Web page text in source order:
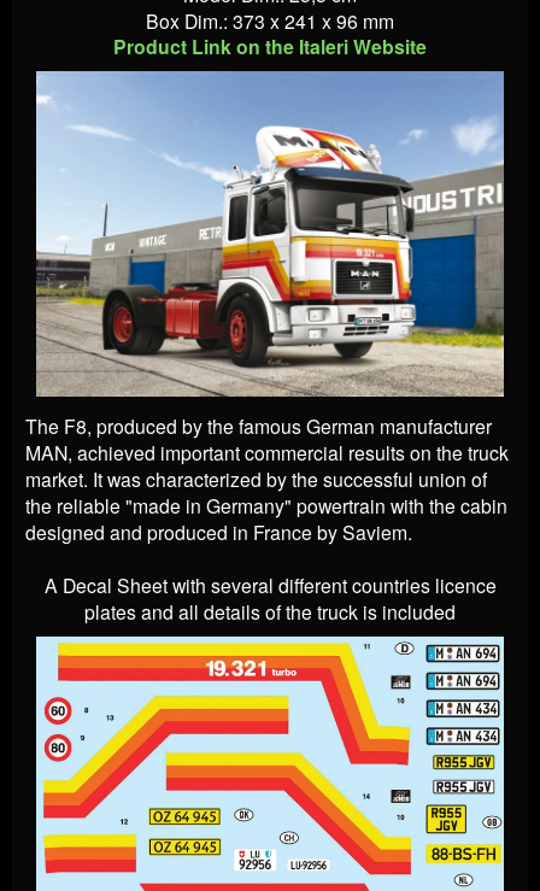
Box Dim.: 373 x 241 x 96 mm
Product Link on the Italeri Website
The F8, produced by the famous German manufacturer
MAN, achieved important commercial results on the truck
market. It was characterized by the successful union of
the reliable "made in Germany" powertrain with the cabin
designed and produced in France by Saviem.
A Decal Sheet with several different countries licence
plates and all details of the truck is included